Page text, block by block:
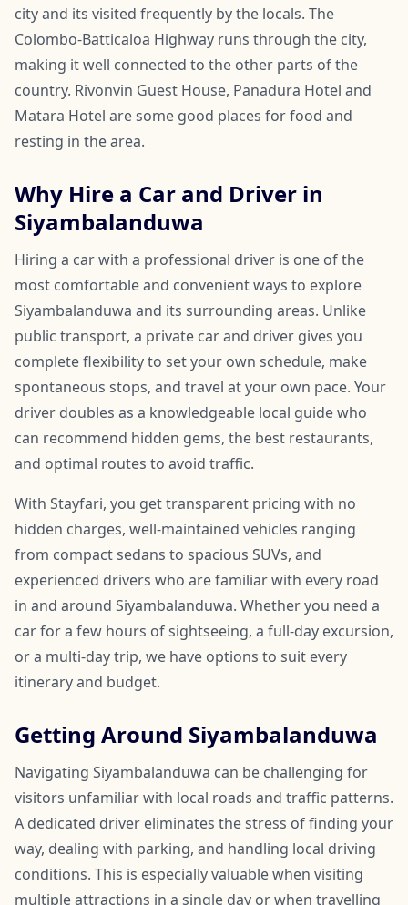
city and its visited frequently by the locals. The
Colombo-Batticaloa Highway runs through the city,
making it well connected to the other parts of the
country. Rivonvin Guest House, Panadura Hotel and
Matara Hotel are some good places for food and
resting in the area.
Why Hire a Car and Driver in
Siyambalanduwa
Hiring a car with a professional driver is one of the
most comfortable and convenient ways to explore
Siyambalanduwa and its surrounding areas. Unlike
public transport, a private car and driver gives you
complete flexibility to set your own schedule, make
spontaneous stops, and travel at your own pace. Your
driver doubles as a knowledgeable local guide who
can recommend hidden gems, the best restaurants,
and optimal routes to avoid traffic.
With Stayfari, you get transparent pricing with no
hidden charges, well-maintained vehicles ranging
from compact sedans to spacious SUVs, and
experienced drivers who are familiar with every road
in and around Siyambalanduwa. Whether you need a
car for a few hours of sightseeing, a full-day excursion,
or a multi-day trip, we have options to suit every
itinerary and budget.
Getting Around Siyambalanduwa
Navigating Siyambalanduwa can be challenging for
visitors unfamiliar with local roads and traffic patterns.
A dedicated driver eliminates the stress of finding your
way, dealing with parking, and handling local driving
conditions. This is especially valuable when visiting
multiple attractions in a single day or when travelling